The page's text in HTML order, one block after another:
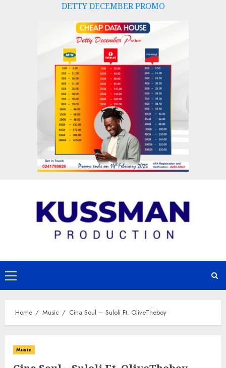
DETTY DECEMBER PROMO
Primary
Menu
Home Music Cina Soul – Suloli Ft. OliveTheboy
Music